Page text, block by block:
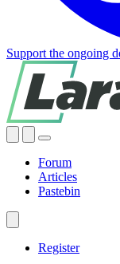
Support the ongoing
Forum
Articles
Pastebin
Register